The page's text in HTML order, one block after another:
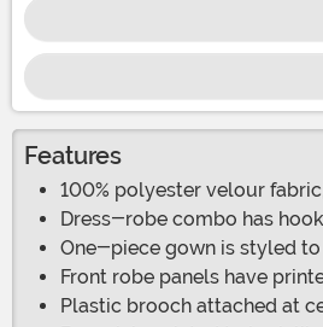
Features
100% polyester velour
Dress-robe combo has
One-piece gown is styled
Front robe panels have
Plastic brooch attached at